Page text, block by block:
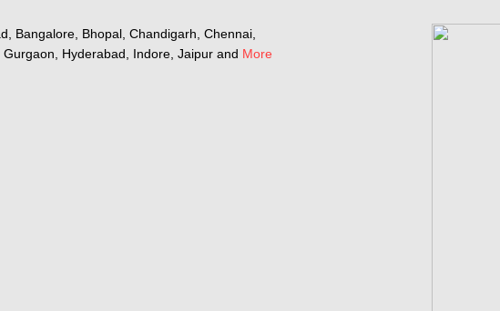
Bangalore, Bhopal, Chandigarh, Chennai,
Hyderabad, Indore, Jaipur and More